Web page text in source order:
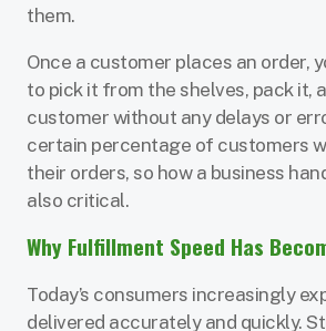
them.
Once a customer places an order,
to pick it from the shelves, pack it,
customer without any delays or
certain percentage of customers
their orders, so how a business
also critical.
Why Fulfillment Speed Has
Today’s consumers increasingly
delivered accurately and quickly.